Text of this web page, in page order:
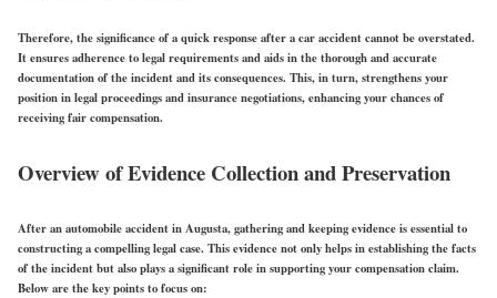
Therefore, the significance of a quick response after a car accident cannot be overstated.
It ensures adherence to legal requirements and aids in the thorough and accurate
documentation of the incident and its consequences. This, in turn, strengthens your
position in legal proceedings and insurance negotiations, enhancing your chances of
receiving fair compensation.
Overview of Evidence Collection and Preservation
After an automobile accident in Augusta, gathering and keeping evidence is essential to
constructing a compelling legal case. This evidence not only helps in establishing the facts
of the incident but also plays a significant role in supporting your compensation claim.
Below are the key points to focus on: